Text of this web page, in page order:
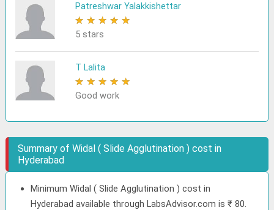
Patreshwar Yalakkishettar
★ ★ ★ ★ ★
5 stars
T Lalita
★ ★ ★ ★ ★
Good work
Summary of Widal ( Slide Agglutination ) cost in
Hyderabad
Minimum Widal ( Slide Agglutination ) cost in
Hyderabad available through LabsAdvisor.com is ₹ 80.